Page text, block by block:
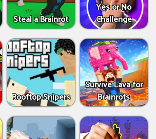
Steal a Brainrot
Yes or No
Challenge
Rooftop Snipers
Survive Lava for
Brainrots